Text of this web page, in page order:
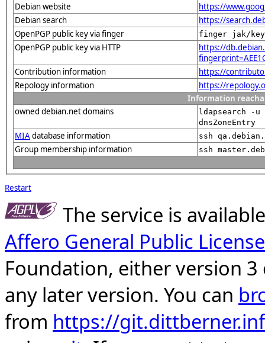
Debian website
https://
Debian search
https://
OpenPGP public key via finger
finger jak/
OpenPGP public key via HTTP
https://
Contribution information
https://
Repology information
https://
Information
owned debian.net domains
ldapsearch -
dnsZoneEntry
MIAdatabase information ssh
Group membership information ssh
Restart
The service is
Affero General Public License
Foundation, either version
any later version. You can
from https://